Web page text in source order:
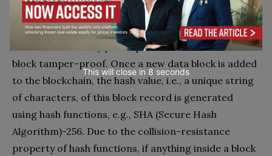
verified and correct. Hash functions are used to
provide the functionality of a single view of the
blockchain to every participant and make the data
block tamper-proof. Once a new data block is added
to the blockchain, the hash value, i.e., a unique string
of characters, of this block record is generated
using hash functions, e.g., SHA (Secure Hash
Algorithm)-256. Due to the collision-resistance
property of hash functions, if anything inside a block
This will close in 7 seconds